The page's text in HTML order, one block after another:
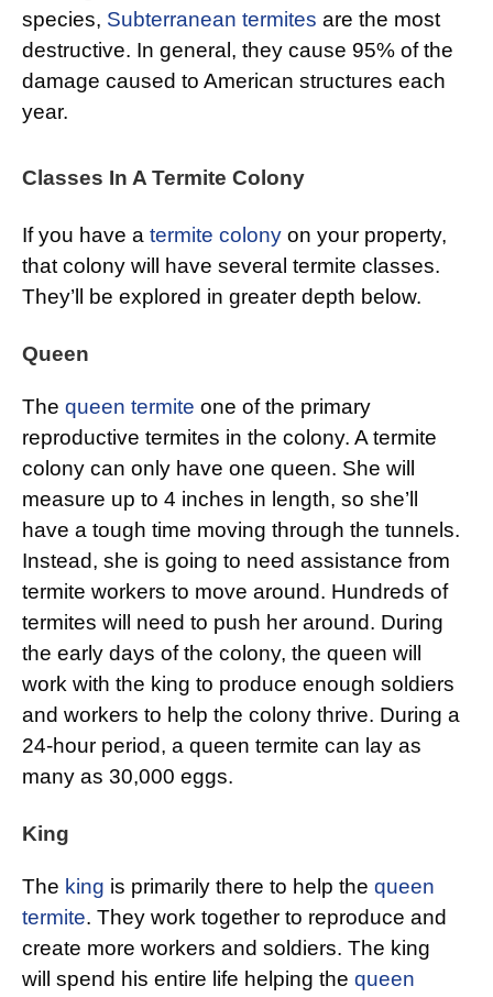
species, Subterranean termites are the most
destructive. In general, they cause 95% of the
damage caused to American structures each
year.
Classes In A Termite Colony
If you have a termite colony on your property,
that colony will have several termite classes.
They’ll be explored in greater depth below.
Queen
The queen termite one of the primary
reproductive termites in the colony. A termite
colony can only have one queen. She will
measure up to 4 inches in length, so she’ll
have a tough time moving through the tunnels.
Instead, she is going to need assistance from
termite workers to move around. Hundreds of
termites will need to push her around. During
the early days of the colony, the queen will
work with the king to produce enough soldiers
and workers to help the colony thrive. During a
24-hour period, a queen termite can lay as
many as 30,000 eggs.
King
The king is primarily there to help the queen
termite. They work together to reproduce and
create more workers and soldiers. The king
will spend his entire life helping the queen